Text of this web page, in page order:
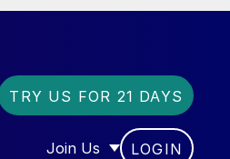
TRY US FOR 21 DAYS
Join Us LOGIN